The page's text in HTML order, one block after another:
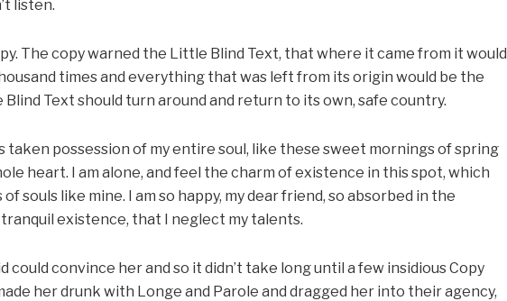
listen.
The copy warned the Little Blind Text, that where it came from it would
times and everything that was left from its origin would be the
Blind Text should turn around and return to its own, safe country.
taken possession of my entire soul, like these sweet mornings of spring
heart. I am alone, and feel the charm of existence in this spot, which
souls like mine. I am so happy, my dear friend, so absorbed in the
existence, that I neglect my talents.
could convince her and so it didn’t take long until a few insidious Copy
her drunk with Longe and Parole and dragged her into their agency,